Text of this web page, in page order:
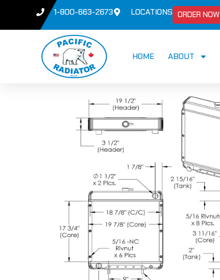
1-800-663-2673 LOCATIONS ORDER NOW
HOME ABOUT